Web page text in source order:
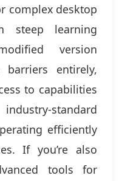
complex desktop
steep learning
version
barriers entirely,
to capabilities
standard
efficiently
If you’re also
tools for